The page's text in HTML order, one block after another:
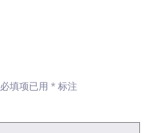
必填项已用 * 标注